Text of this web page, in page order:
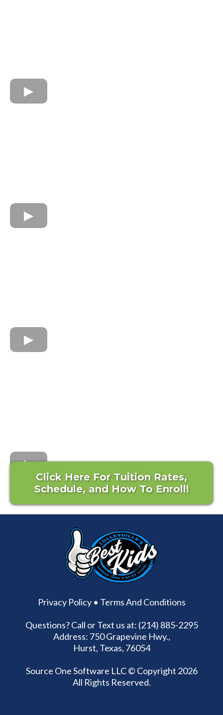
Click Here For Tuition Rates,
Schedule, and How To Enroll!
Privacy Policy• Terms And Conditions
Questions? Call or Text us at: (214) 885-2295
Address: 750 Grapevine Hwy.,
Hurst, Texas, 76054
Source One Software LLC© Copyright 2026
All Rights Reserved.